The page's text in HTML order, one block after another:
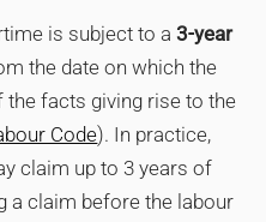
is subject to a3-year
the date on which the
facts giving rise to the
Code). In practice,
claim up to 3 years of
a claim before the labour